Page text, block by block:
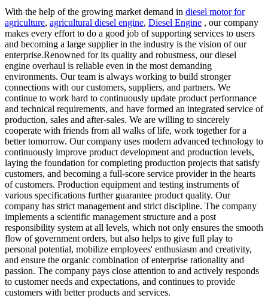
With the help of the growing market demand in diesel motor for
agriculture, agricultural diesel engine, Diesel Engine , our company
makes every effort to do a good job of supporting services to users
and becoming a large supplier in the industry is the vision of our
enterprise.Renowned for its quality and robustness, our diesel
engine overhaul is reliable even in the most demanding
environments. Our team is always working to build stronger
connections with our customers, suppliers, and partners. We
continue to work hard to continuously update product performance
and technical requirements, and have formed an integrated service of
production, sales and after-sales. We are willing to sincerely
cooperate with friends from all walks of life, work together for a
better tomorrow. Our company uses modern advanced technology to
continuously improve product development and production levels,
laying the foundation for completing production projects that satisfy
customers, and becoming a full-score service provider in the hearts
of customers. Production equipment and testing instruments of
various specifications further guarantee product quality. Our
company has strict management and strict discipline. The company
implements a scientific management structure and a post
responsibility system at all levels, which not only ensures the smooth
flow of government orders, but also helps to give full play to
personal potential, mobilize employees' enthusiasm and creativity,
and ensure the organic combination of enterprise rationality and
passion. The company pays close attention to and actively responds
to customer needs and expectations, and continues to provide
customers with better products and services.